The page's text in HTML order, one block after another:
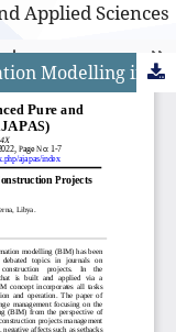
Applied Sciences
Application of Building Information Modelling in Construction Projects
Applied Sciences